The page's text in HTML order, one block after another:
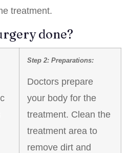
treatment.
done?
Step 2: Preparations:
Doctors prepare
your body for the
treatment. Clean the
treatment area to
remove dirt and